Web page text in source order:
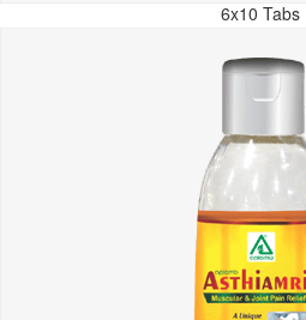
6x10 Tabs
Incl. of all taxes